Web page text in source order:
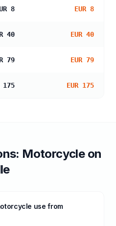
8 EUR 8
40 EUR 40
79 EUR 79
175 EUR 175
Motorcycleon
use from